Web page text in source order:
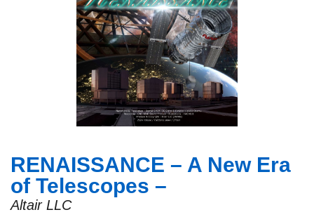
RENAISSANCE – A New Era
of Telescopes –
Altair LLC